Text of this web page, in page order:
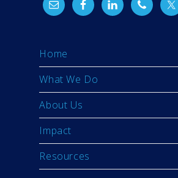
Home
What We Do
About Us
Impact
Resources